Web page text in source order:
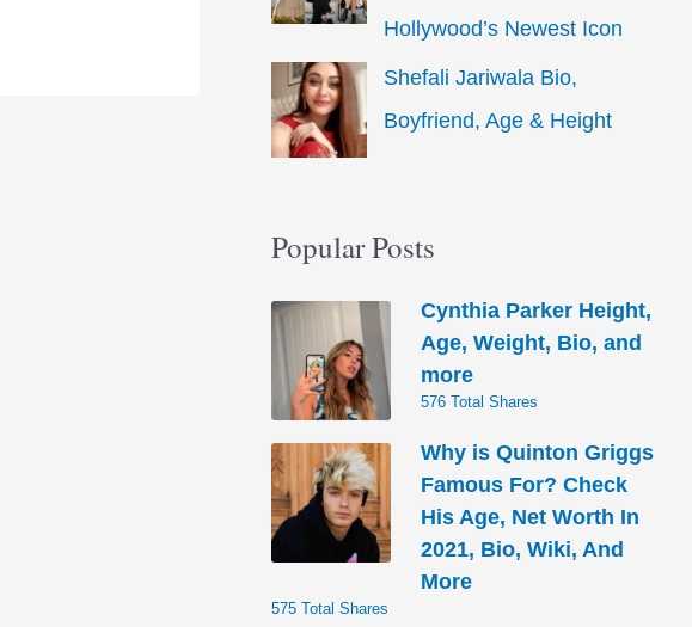
Hollywood’s Newest Icon
Shefali Jariwala Bio,
Boyfriend, Age & Height
Popular Posts
Cynthia Parker Height,
Age, Weight, Bio, and
more
576 Total Shares
Why is Quinton Griggs
Famous For? Check
His Age, Net Worth In
2021, Bio, Wiki, And
More
575 Total Shares